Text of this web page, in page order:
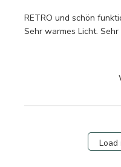
RETRO und schön
Sehr warmes Licht.
Load